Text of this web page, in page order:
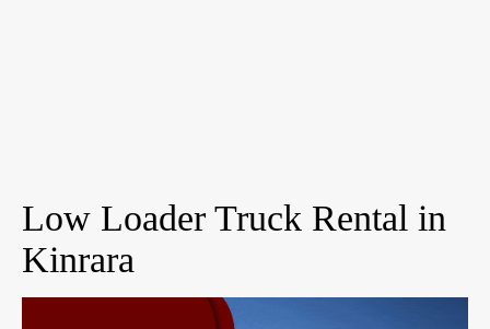
Low Loader Truck Rental in
Kinrara